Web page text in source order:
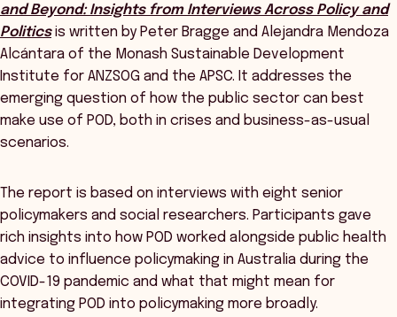
and Beyond: Insights from Interviews Across Policy and
Politicsis written by Peter Bragge and Alejandra Mendoza
Alcántara of the Monash Sustainable Development
Institute for ANZSOG and the APSC. It addresses the
emerging question of how the public sector can best
make use of POD, both in crises and business-as-usual
scenarios.
The report is based on interviews with eight senior
policymakers and social researchers. Participants gave
rich insights into how POD worked alongside public health
advice to influence policymaking in Australia during the
COVID-19 pandemic and what that might mean for
integrating POD into policymaking more broadly.